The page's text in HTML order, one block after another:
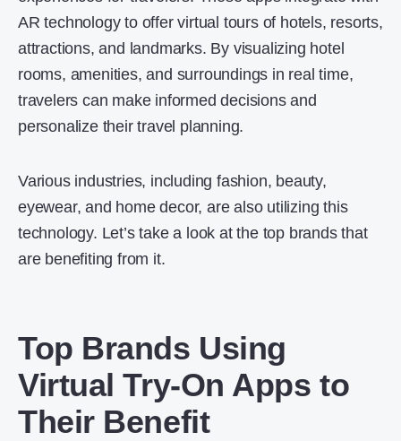
AR technology to offer virtual tours of hotels, resorts,
attractions, and landmarks. By visualizing hotel
rooms, amenities, and surroundings in real time,
travelers can make informed decisions and
personalize their travel planning.
Various industries, including fashion, beauty,
eyewear, and home decor, are also utilizing this
technology. Let’s take a look at the top brands that
are benefiting from it.
Top Brands Using
Virtual Try-On Apps to
Their Benefit